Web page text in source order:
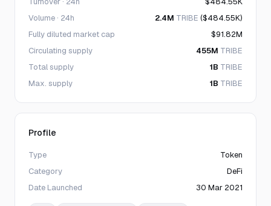
Volume · 24h
2.4M TRIBE ($484.55K)
Fully diluted market cap
$91.82M
Circulating supply
455M TRIBE
Total supply
1B TRIBE
Max. supply
1B TRIBE
Profile
Type
Token
Category
DeFi
Date Launched
30 Mar 2021